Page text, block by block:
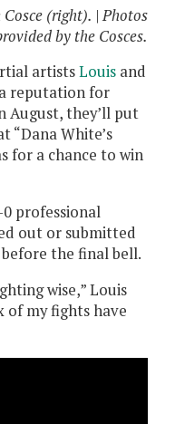
(right). | Photos
by the Cosces.
artistsLouis and
reputation for
August, they’ll put
“Dana White’s
for a chance to win
professional
out or submitted
the final bell.
wise,” Louis
of my fights have